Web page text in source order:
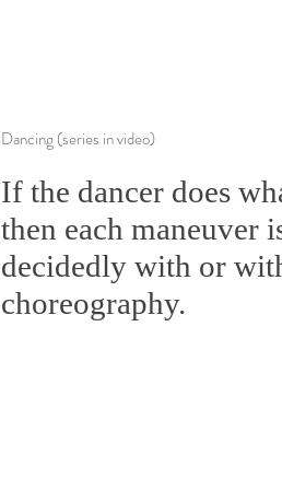
Dancing (series in video)
If the dancer does
then each maneuver
decidedly with or
choreography.